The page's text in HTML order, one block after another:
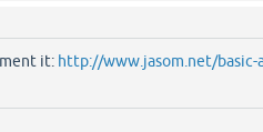
it: http://www.jasom.net/basic-